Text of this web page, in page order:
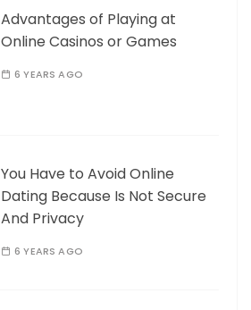
Advantages of Playing at
Online Casinos or Games
6 YEARS AGO
You Have to Avoid Online
Dating Because Is Not Secure
And Privacy
6 YEARS AGO